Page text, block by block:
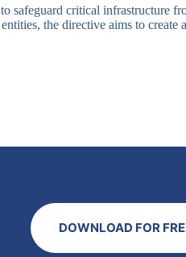
safeguard critical infrastructure
the directive aims to create
DOWNLOAD FOR